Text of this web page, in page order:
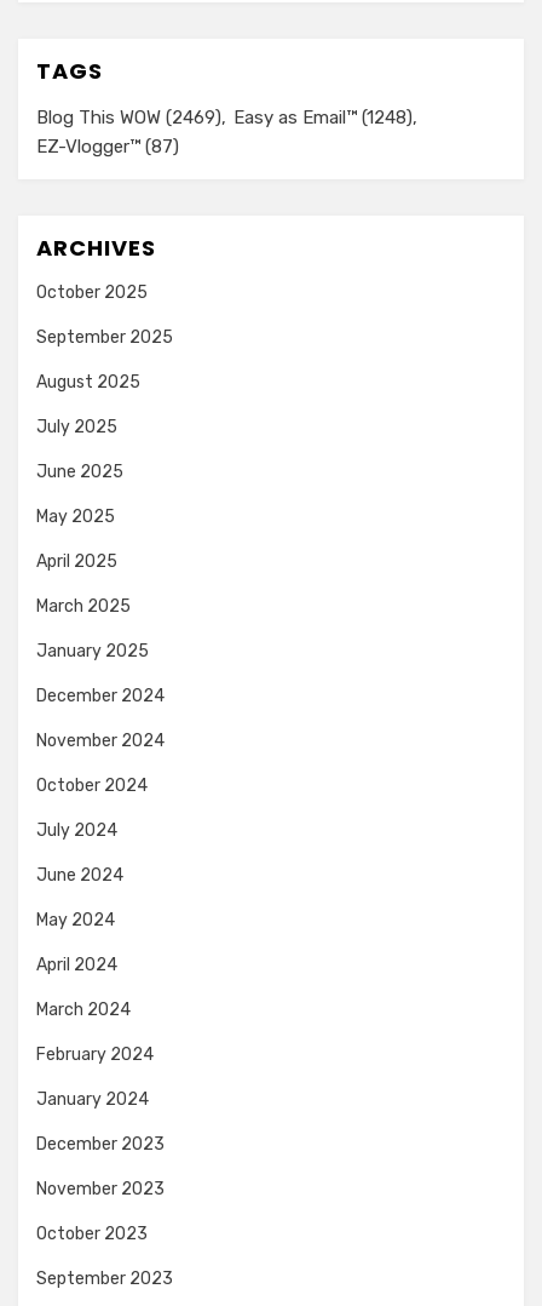
TAGS
Blog This WOW (2469) Easy as Email™ (1248)
EZ-Vlogger™ (87)
ARCHIVES
October 2025
September 2025
August 2025
July 2025
June 2025
May 2025
April 2025
March 2025
January 2025
December 2024
November 2024
October 2024
July 2024
June 2024
May 2024
April 2024
March 2024
February 2024
January 2024
December 2023
November 2023
October 2023
September 2023